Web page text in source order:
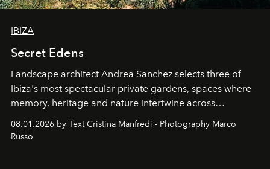
IBIZA
Secret Edens
Landscape architect Andrea Sanchez selects three of
Ibiza's most spectacular private gardens, spaces where
memory, heritage and nature intertwine across
cloistered courtyards, hidden estates and windswept
northern dunes.
08.01.2026 by Text Cristina Manfredi - Photography Marco
Russo